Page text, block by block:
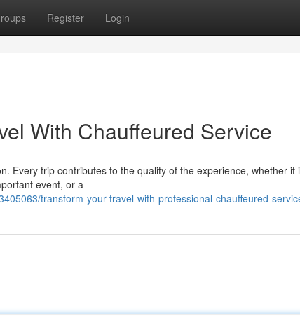
Register Login
With Chauffeured Service
Every trip contributes to the quality of the experience, whether it
event, or a
transform-your-travel-with-professional-chauffeured-